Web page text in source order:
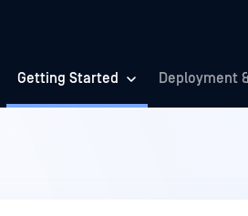
Getting Started Deployment